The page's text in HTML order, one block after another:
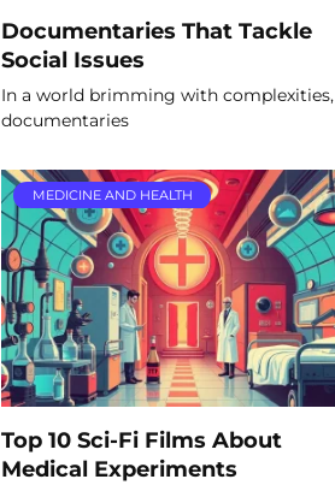
Documentaries That Tackle
Social Issues
In a world brimming with complexities,
documentaries
MEDICINE AND HEALTH
Top 10 Sci-Fi Films About
Medical Experiments